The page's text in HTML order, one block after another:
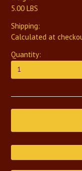
5.00 LBS
Shipping:
Calculated at
Quantity: